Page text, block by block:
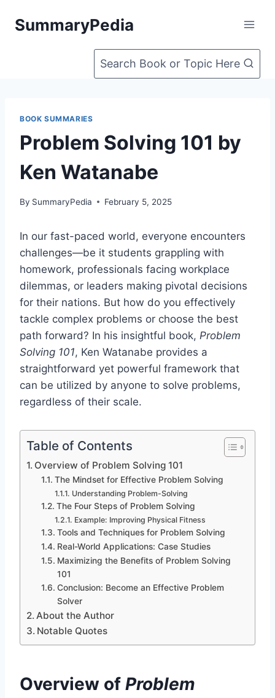
SummaryPedia
Search Book or Topic Here
BOOK SUMMARIES
Problem Solving 101 by
Ken Watanabe
By SummaryPedia February 5, 2025
In our fast-paced world, everyone encounters
challenges—be it students grappling with
homework, professionals facing workplace
dilemmas, or leaders making pivotal decisions
for their nations. But how do you effectively
tackle complex problems or choose the best
path forward? In his insightful book, Problem
Solving 101, Ken Watanabe provides a
straightforward yet powerful framework that
can be utilized by anyone to solve problems,
regardless of their scale.
Table of Contents
Overview of Problem Solving 101
The Mindset for Effective Problem Solving
Understanding Problem-Solving
The Four Steps of Problem Solving
Example: Improving Physical Fitness
Tools and Techniques for Problem Solving
Real-World Applications: Case Studies
Maximizing the Benefits of Problem Solving
101
Conclusion: Become an Effective Problem
Solver
About the Author
Notable Quotes
Overview of Problem